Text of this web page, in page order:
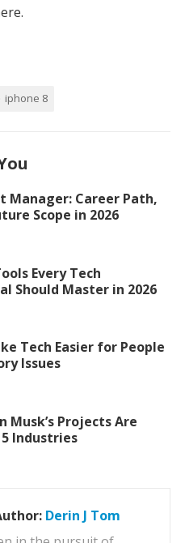
iphone 8
Manager: Career Path,
Scope in 2026
Every Tech
Should Master in 2026
Tech Easier for People
Issues
Musk’s Projects Are
Industries
Derin J Tom